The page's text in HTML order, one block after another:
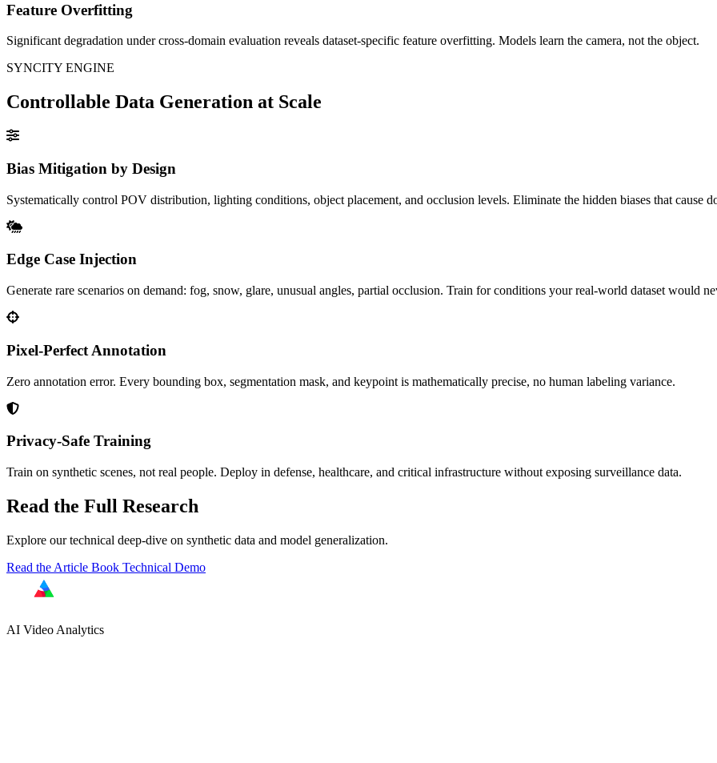
Feature Overfitting
Significant degradation under cross-domain evaluation reveals dataset-specific feature overfitting. Models learn the camera, not the object.
SYNCITY ENGINE
Controllable Data Generation at Scale
Bias Mitigation by Design
Systematically control POV distribution, lighting conditions, object placement, and occlusion levels. Eliminate the hidden biases that cause
Edge Case Injection
Generate rare scenarios on demand: fog, snow, glare, unusual angles, partial occlusion. Train for conditions your real-world dataset would
Pixel-Perfect Annotation
Zero annotation error. Every bounding box, segmentation mask, and keypoint is mathematically precise, no human labeling variance.
Privacy-Safe Training
Train on synthetic scenes, not real people. Deploy in defense, healthcare, and critical infrastructure without exposing surveillance data.
Read the Full Research
Explore our technical deep-dive on synthetic data and model generalization.
Read the Article Book Technical Demo
AI Video Analytics